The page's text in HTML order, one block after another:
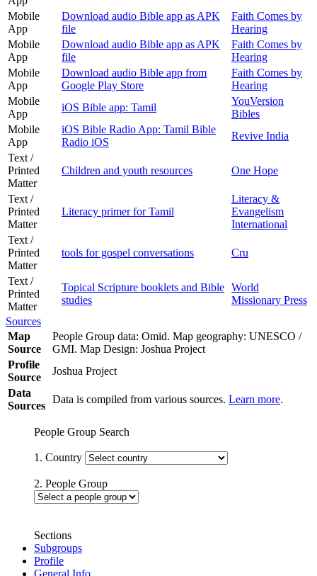
Mobile
App
Download audio Bible app as APK
file
Faith Comes by
Hearing
Mobile
App
Download audio Bible app as APK
file
Faith Comes by
Hearing
Mobile
App
Download audio Bible app from
Google Play Store
Faith Comes by
Hearing
Mobile
App
iOS Bible app: Tamil
YouVersion
Bibles
Mobile
App
iOS Bible Radio App: Tamil Bible
Radio iOS
Revive India
Text /
Printed
Matter
Children and youth resources One Hope
Text /
Printed
Matter
Literacy primer for Tamil
Literacy &
Evangelism
International
Text /
Printed
Matter
tools for gospel conversations Cru
Text /
Printed
Matter
Topical Scripture booklets and Bible
studies
World
Missionary Press
Sources
Map
Source
People Group data: Omid. Map geography: UNESCO /
GMI. Map Design: Joshua Project
Profile
Source
Joshua Project
Data
Sources
Data is compiled from various sources. Learn more.
People Group Search
1. Country
2. People Group
Sections
Subgroups
Profile
General Info